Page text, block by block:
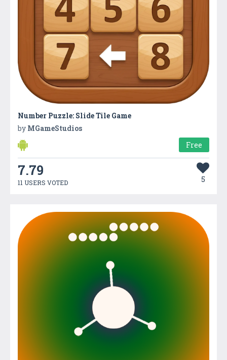
Number Puzzle: Slide Tile Game
by MGameStudios
Free
7.79
11 USERS VOTED 5